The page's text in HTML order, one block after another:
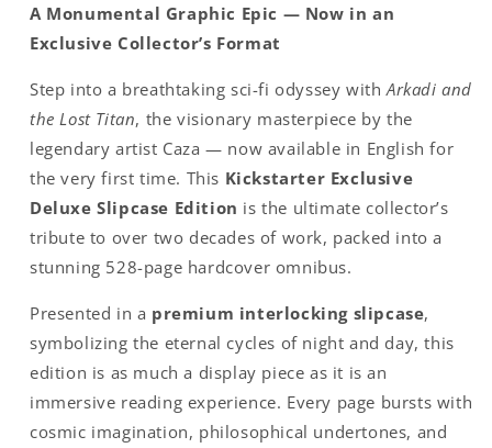
A Monumental Graphic Epic — Now in an
Exclusive Collector’s Format
Step into a breathtaking sci-fi odyssey with Arkadi and
the Lost Titan, the visionary masterpiece by the
legendary artist Caza — now available in English for
the very first time. This Kickstarter Exclusive
Deluxe Slipcase Edition is the ultimate collector’s
tribute to over two decades of work, packed into a
stunning 528-page hardcover omnibus.
Presented in a premium interlocking slipcase,
symbolizing the eternal cycles of night and day, this
edition is as much a display piece as it is an
immersive reading experience. Every page bursts with
cosmic imagination, philosophical undertones, and